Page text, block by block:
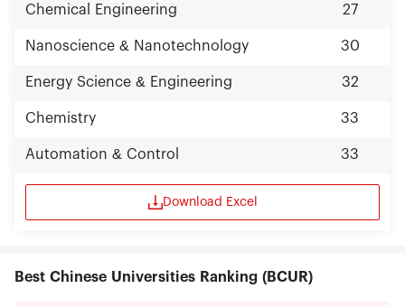
Chemical Engineering 27
Nanoscience & Nanotechnology 30
Energy Science & Engineering 32
Chemistry 33
Automation & Control 33
Download Excel
Best Chinese Universities Ranking (BCUR)